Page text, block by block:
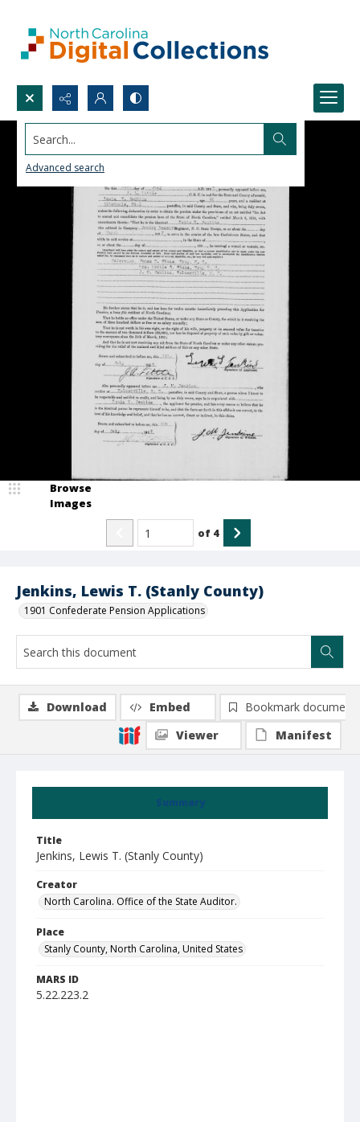
Search...
Advanced search
Jenkins, Lewis T. (Stanly County)
1901 Confederate Pension Applications
Browse
Images
of 4
Summary
Title
Jenkins, Lewis T. (Stanly County)
Creator
North Carolina. Office of the State Auditor.
Place
Stanly County, North Carolina, United States
MARS ID
5.22.223.2
Download Embed
Bookmark document
Viewer
Manifest